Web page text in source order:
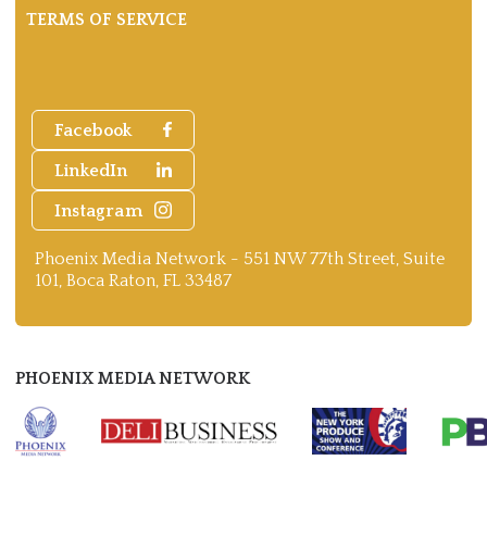
Facebook
LinkedIn
Instagram
Phoenix Media Network - 551 NW 77th Street, Suite
101, Boca Raton, FL 33487
TERMS OF SERVICE
PHOENIX MEDIA NETWORK